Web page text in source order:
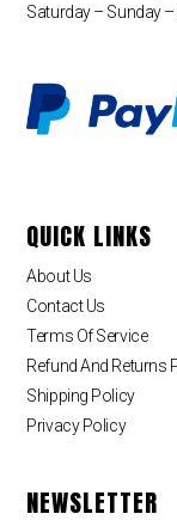
Saturday – Sunday
QUICK LINKS
About Us
Contact Us
Terms Of Service
Refund And Returns
Shipping Policy
Privacy Policy
NEWSLETTER